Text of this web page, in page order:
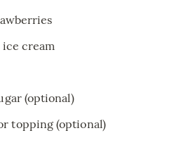
ice cream
(optional)
topping (optional)